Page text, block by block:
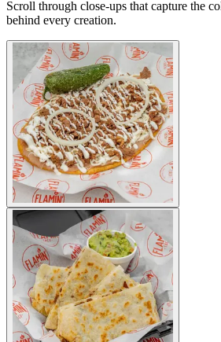
Scroll through close-ups that capture the
behind every creation.